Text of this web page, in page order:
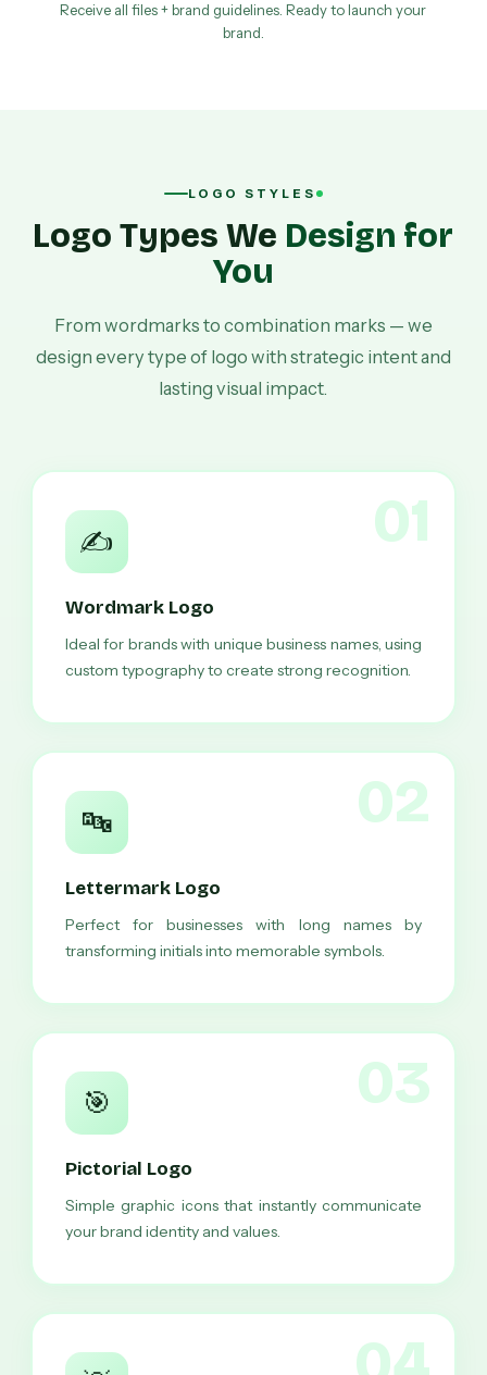
Receive all files + brand guidelines. Ready to launch your
brand.
LOGO STYLES
Logo Types We Design for
You
From wordmarks to combination marks — we
design every type of logo with strategic intent and
lasting visual impact.
01
✍️
Wordmark Logo
Ideal for brands with unique business names, using
custom typography to create strong recognition.
02
🔤
Lettermark Logo
Perfect for businesses with long names by
transforming initials into memorable symbols.
03
🎯
Pictorial Logo
Simple graphic icons that instantly communicate
your brand identity and values.